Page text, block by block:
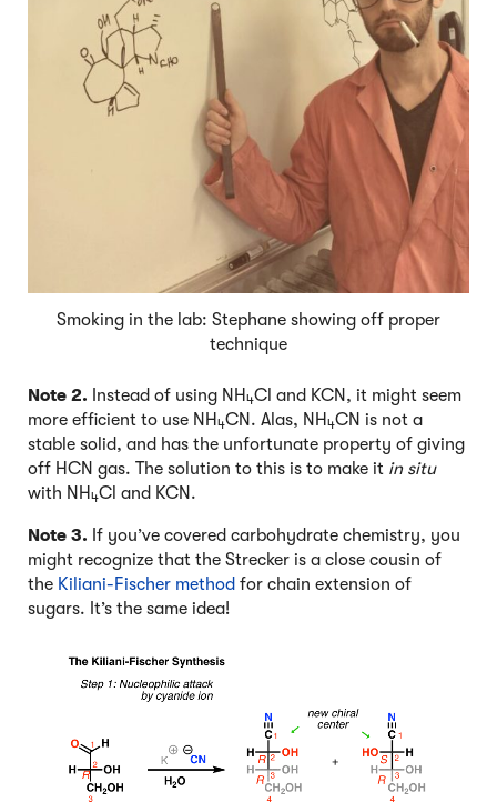
Smoking in the lab: Stephane showing off proper
technique
Note 2. Instead of using NH 4Cl and KCN, it might seem
more efficient to use NH 4CN. Alas, NH 4CN is not a
stable solid, and has the unfortunate property of giving
off HCN gas. The solution to this is to make it in situ
with NH 4Cl and KCN.
Note 3. If you’ve covered carbohydrate chemistry, you
might recognize that the Strecker is a close cousin of
the Kiliani-Fischer method for chain extension of
sugars. It’s the same idea!